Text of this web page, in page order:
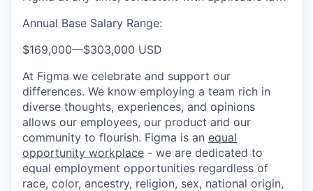
Annual Base Salary Range:
$169,000—$303,000 USD
At Figma we celebrate and support our
differences. We know employing a team rich in
diverse thoughts, experiences, and opinions
allows our employees, our product and our
community to flourish. Figma is an equal
opportunity workplace - we are dedicated to
equal employment opportunities regardless of
race, color, ancestry, religion, sex, national origin,